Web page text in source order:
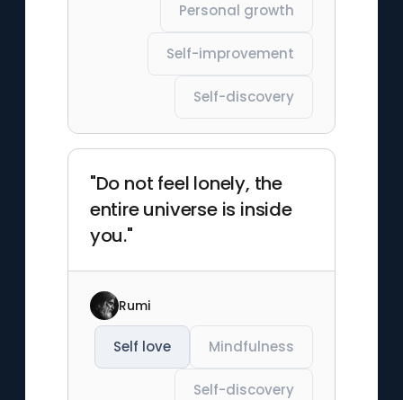
Personal growth
Self-improvement
Self-discovery
"Do not feel lonely, the
entire universe is inside
you."
Rumi
Self love Mindfulness
Self-discovery